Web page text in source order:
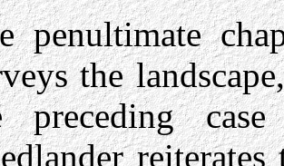
penultimate
the
preceding